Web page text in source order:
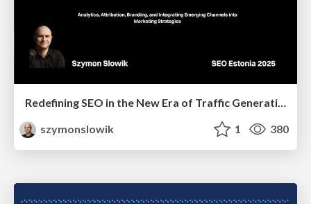
Redefining SEO in the New Era of Traffic Generation
szymonslowik
1 380